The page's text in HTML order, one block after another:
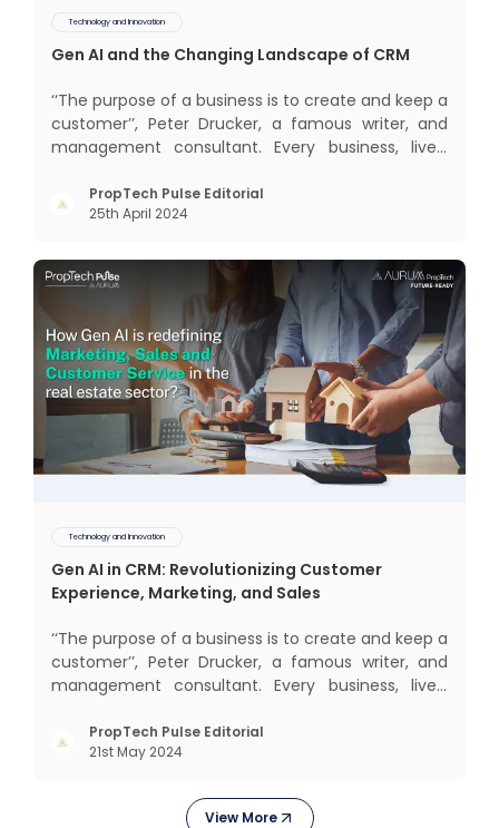
Technology and Innovation
Gen AI and the Changing Landscape of CRM
‘‘The purpose of a business is to create and keep a
customer’’, Peter Drucker, a famous writer, and
management consultant. Every business, lives,
succeeded across all the previous industrial
revolutions including mechanisation,
PropTech Pulse Editorial
25th April 2024
Technology and Innovation
Gen AI in CRM: Revolutionizing Customer
Experience, Marketing, and Sales
‘‘The purpose of a business is to create and keep a
customer’’, Peter Drucker, a famous writer, and
management consultant. Every business, lives,
today, in addition to goods and service also want
convenience, self-service and personalisation.
PropTech Pulse Editorial
21st May 2024
View More